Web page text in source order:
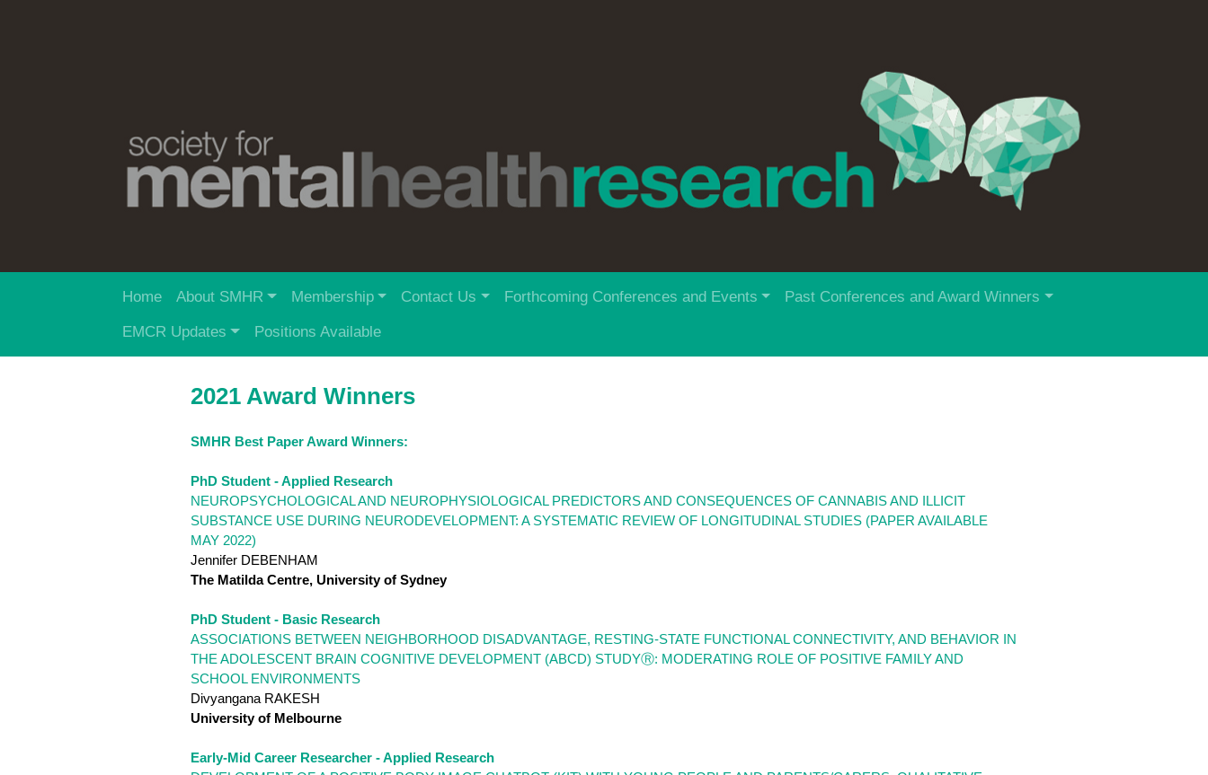
Home About SMHR Membership Contact Us Forthcoming Conferences and Events Past Conferences and Award Winners
EMCR Updates Positions Available
2021 Award Winners
SMHR Best Paper Award Winners:
PhD Student - Applied Research
NEUROPSYCHOLOGICAL AND NEUROPHYSIOLOGICAL PREDICTORS AND CONSEQUENCES OF CANNABIS AND ILLICIT
SUBSTANCE USE DURING NEURODEVELOPMENT: A SYSTEMATIC REVIEW OF LONGITUDINAL STUDIES (PAPER AVAILABLE
MAY 2022)
Jennifer DEBENHAM
The Matilda Centre, University of Sydney
PhD Student - Basic Research
ASSOCIATIONS BETWEEN NEIGHBORHOOD DISADVANTAGE, RESTING-STATE FUNCTIONAL CONNECTIVITY, AND BEHAVIOR IN
THE ADOLESCENT BRAIN COGNITIVE DEVELOPMENT (ABCD) STUDYⓇ: MODERATING ROLE OF POSITIVE FAMILY AND
SCHOOL ENVIRONMENTS
Divyangana RAKESH
University of Melbourne
Early-Mid Career Researcher - Applied Research